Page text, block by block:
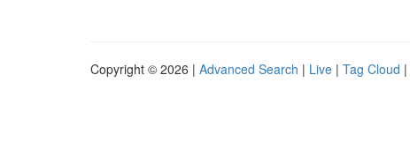
Copyright © 2026 | Advanced Search | Live | Tag Cloud |